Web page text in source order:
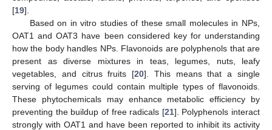
[19].
Based on in vitro studies of these small molecules in NPs,
OAT1 and OAT3 have been considered key for understanding
how the body handles NPs. Flavonoids are polyphenols that are
present as diverse mixtures in teas, legumes, nuts, leafy
vegetables, and citrus fruits [20]. This means that a single
serving of legumes could contain multiple types of flavonoids.
These phytochemicals may enhance metabolic efficiency by
preventing the buildup of free radicals [21]. Polyphenols interact
strongly with OAT1 and have been reported to inhibit its activity